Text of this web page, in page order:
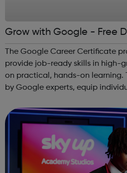
Grow with Google - Free
ng
The Google Career Certificate
provide job-ready skills in high-
on practical, hands-on learning.
by Google experts, equip
job searching, incl...